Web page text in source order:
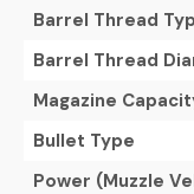
Barrel Thread
Barrel Thread
Magazine
Bullet Type
Power (Muzzle